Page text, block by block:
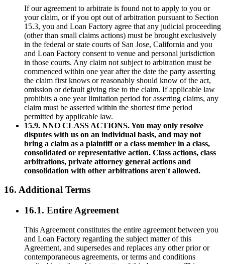
If our agreement to arbitrate is found not to apply to you or
your claim, or if you opt out of arbitration pursuant to Section
15.3, you and Loan Factory agree that any judicial proceeding
(other than small claims actions) must be brought exclusively
in the federal or state courts of San Jose, California and you
and Loan Factory consent to venue and personal jurisdiction
in those courts. Any claim not subject to arbitration must be
commenced within one year after the date the party asserting
the claim first knows or reasonably should know of the act,
omission or default giving rise to the claim. If applicable law
prohibits a one year limitation period for asserting claims, any
claim must be asserted within the shortest time period
permitted by applicable law.
15.9. NNO CLASS ACTIONS. You may only resolve
disputes with us on an individual basis, and may not
bring a claim as a plaintiff or a class member in a class,
consolidated or representative action. Class actions, class
arbitrations, private attorney general actions and
consolidation with other arbitrations aren't allowed.
16. Additional Terms
16.1. Entire Agreement
This Agreement constitutes the entire agreement between you
and Loan Factory regarding the subject matter of this
Agreement, and supersedes and replaces any other prior or
contemporaneous agreements, or terms and conditions